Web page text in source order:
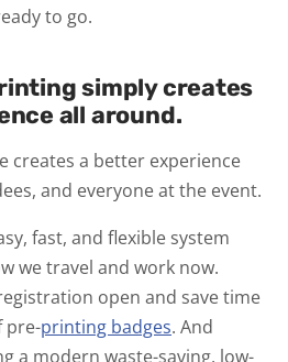
to go.
simply creates
all around.
creates a better experience
and everyone at the event.
fast, and flexible system
we travel and work now.
open and save time
pre-printing badges. And
a modern waste-saving, low-